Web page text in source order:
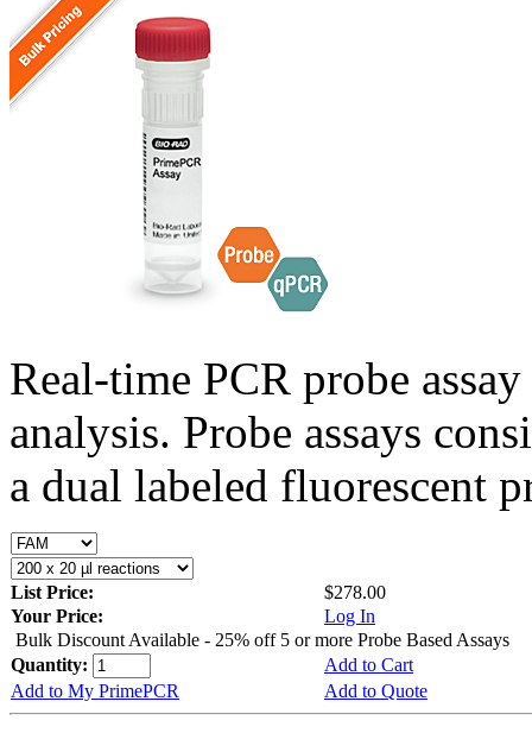
Real-time PCR probe
analysis. Probe assays
a dual labeled fluorescent
List Price:
$278.00
Your Price:
Log In
Bulk Discount Available - 25% off 5 or more Probe Based Assays
Quantity:
Add to Cart
Add to My PrimePCR
Add to Quote